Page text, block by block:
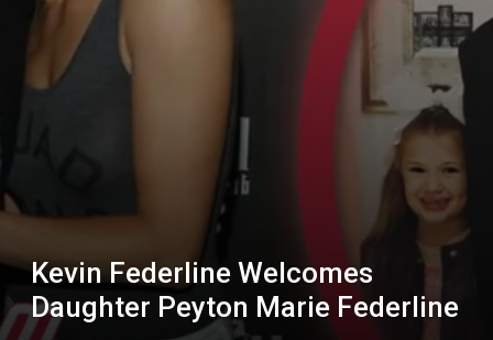
Kevin Federline Welcomes
Daughter Peyton Marie Federline